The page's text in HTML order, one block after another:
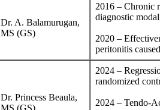
Dr. A. Balamurugan,
MS (GS)
2016 – Chronic
diagnostic
2020 –
peritonitis
Dr. Princess Beaula,
MS (GS)
2024 –
randomized
2024 – Tendo-